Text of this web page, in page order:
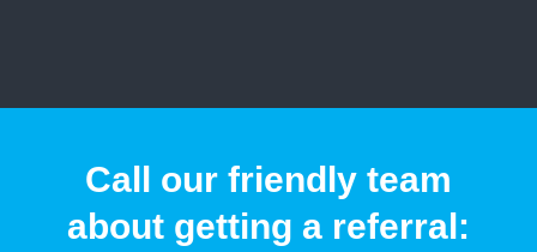
Call our friendly team
about getting a referral: